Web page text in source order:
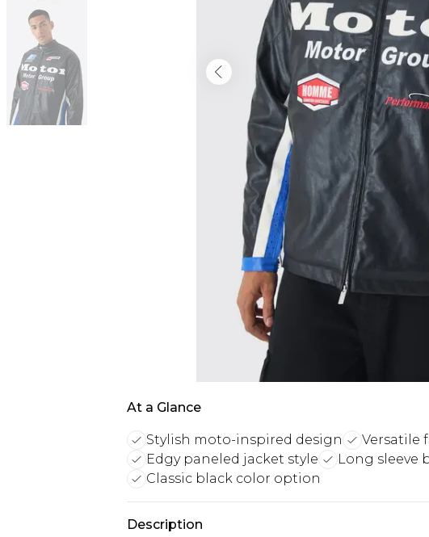
At a Glance
Stylish moto-inspired design
Versatile
Edgy paneled jacket style
Long sleeve
Classic black color option
Description